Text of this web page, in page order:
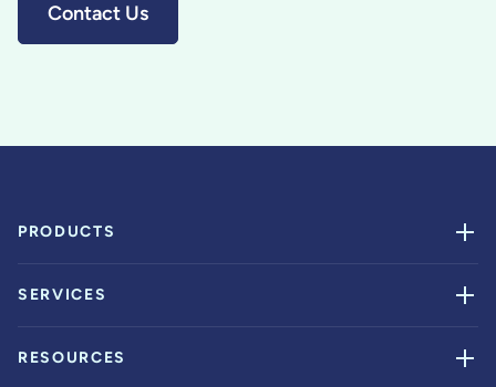
Contact Us
PRODUCTS
SERVICES
RESOURCES